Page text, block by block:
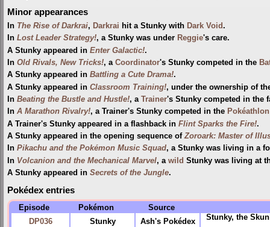
Minor appearances
In The Rise of Darkrai, Darkrai hit a Stunky with Dark Void.
In Lost Leader Strategy!, a Stunky was under Reggie's care.
A Stunky appeared in Enter Galactic!.
In Old Rivals, New Tricks!, a Coordinator's Stunky competed in the
A Stunky appeared in Battling a Cute Drama!.
A Stunky appeared in Classroom Training!, under the ownership of
In Beating the Bustle and Hustle!, a Trainer's Stunky competed in the
In A Marathon Rivalry!, a Trainer's Stunky competed in the Pokéathlon
A Trainer's Stunky appeared in a flashback in Flint Sparks the Fire!.
A Stunky appeared in the opening sequence ofZoroark: Master of
In Pikachu and the Pokémon Music Squad, a Stunky was living in a
In Volcanion and the Mechanical Marvel, a wild Stunky was living at
A Stunky appeared in Secrets of the Jungle.
Pokédex entries
Episode Pokémon
Source
DP036
Stunky Ash's Pokédex Stunky, the